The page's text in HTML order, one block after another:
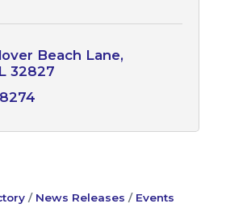
Beach Lane
32827
News Releases
Events